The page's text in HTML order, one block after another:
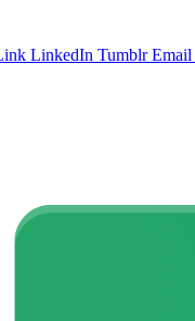
LinkedIn Tumblr Email